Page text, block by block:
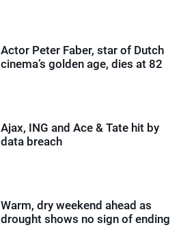
Actor Peter Faber, star of Dutch
cinema’s golden age, dies at 82
Ajax, ING and Ace & Tate hit by
data breach
Warm, dry weekend ahead as
drought shows no sign of ending